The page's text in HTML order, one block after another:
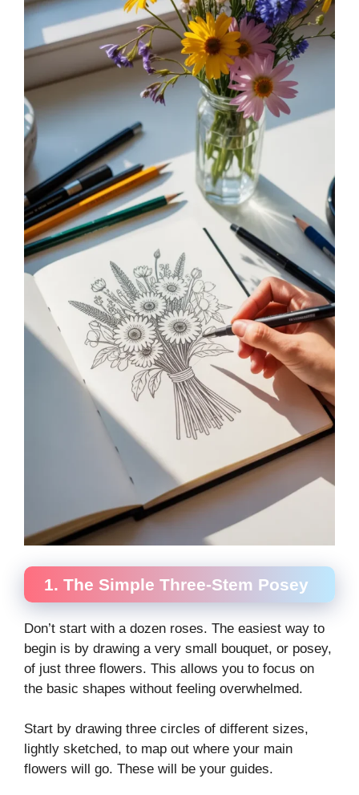
1. The Simple Three-Stem Posey
Don’t start with a dozen roses. The easiest way to
begin is by drawing a very small bouquet, or posey,
of just three flowers. This allows you to focus on
the basic shapes without feeling overwhelmed.
Start by drawing three circles of different sizes,
lightly sketched, to map out where your main
flowers will go. These will be your guides.